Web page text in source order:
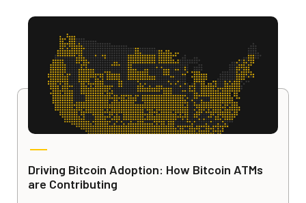
Driving Bitcoin Adoption: How Bitcoin ATMs
are Contributing